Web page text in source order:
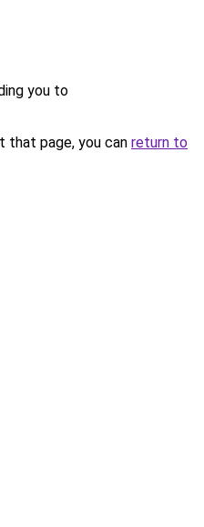
you to
that page, you can return to